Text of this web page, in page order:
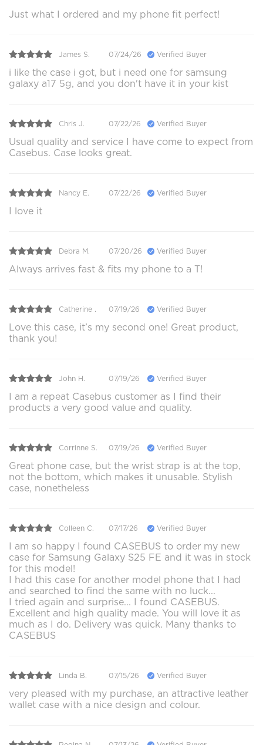
Just what I ordered and my phone fit perfect!
James S. 07/24/26 Verified Buyer
i like the case i got, but i need one for samsung
galaxy a17 5g, and you don't have it in your kist
Chris J. 07/22/26 Verified Buyer
Usual quality and service I have come to expect from
Casebus. Case looks great.
Nancy E. 07/22/26 Verified Buyer
I love it
Debra M. 07/20/26 Verified Buyer
Always arrives fast & fits my phone to a T!
Catherine . 07/19/26 Verified Buyer
Love this case, it’s my second one! Great product,
thank you!
John H. 07/19/26 Verified Buyer
I am a repeat Casebus customer as I find their
products a very good value and quality.
Corrinne S. 07/19/26 Verified Buyer
Great phone case, but the wrist strap is at the top,
not the bottom, which makes it unusable. Stylish
case, nonetheless
Colleen C. 07/17/26 Verified Buyer
I am so happy I found CASEBUS to order my new
case for Samsung Galaxy S25 FE and it was in stock
for this model!
I had this case for another model phone that I had
and searched to find the same with no luck...
I tried again and surprise... I found CASEBUS.
Excellent and high quality made. You will love it as
much as I do. Delivery was quick. Many thanks to
CASEBUS
Linda B. 07/15/26 Verified Buyer
very pleased with my purchase, an attractive leather
wallet case with a nice design and colour.